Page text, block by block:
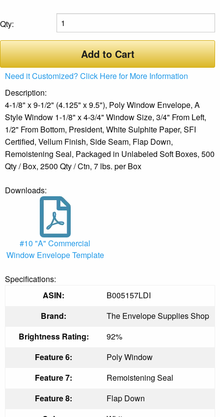
Qty:
Add to Cart
Need it Customized? Click Here for More Information
Description:
4-1/8" x 9-1/2" (4.125" x 9.5"), Poly Window Envelope, A
Style Window 1-1/8" x 4-3/4" Window Size, 3/4" From Left,
1/2" From Bottom, President, White Sulphite Paper, SFI
Certified, Vellum Finish, Side Seam, Flap Down,
Remoistening Seal, Packaged in Unlabeled Soft Boxes, 500
Qty / Box, 2500 Qty / Ctn, 7 lbs. per Box
Downloads:
#10 "A" Commercial
Window Envelope Template
Specifications:
ASIN:
B005157LDI
Brand:
The Envelope Supplies Shop
Brightness Rating:
92%
Feature 6:
Poly Window
Feature 7:
Remoistening Seal
Feature 8:
Flap Down